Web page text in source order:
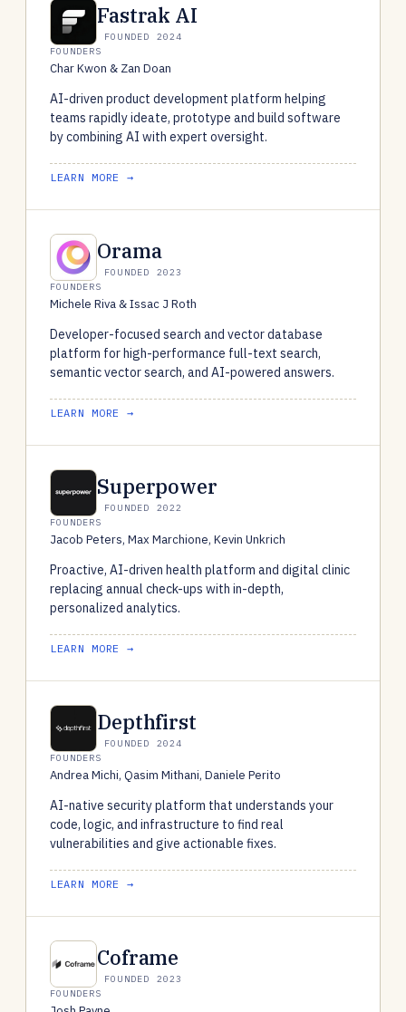
Fastrak AI
FOUNDED 2024
FOUNDERS
Char Kwon & Zan Doan
AI-driven product development platform helping
teams rapidly ideate, prototype and build software
by combining AI with expert oversight.
LEARN MORE →
Orama
FOUNDED 2023
FOUNDERS
Michele Riva & Issac J Roth
Developer-focused search and vector database
platform for high-performance full-text search,
semantic vector search, and AI-powered answers.
LEARN MORE →
Superpower
FOUNDED 2022
FOUNDERS
Jacob Peters, Max Marchione, Kevin Unkrich
Proactive, AI-driven health platform and digital clinic
replacing annual check-ups with in-depth,
personalized analytics.
LEARN MORE →
Depthfirst
FOUNDED 2024
FOUNDERS
Andrea Michi, Qasim Mithani, Daniele Perito
AI-native security platform that understands your
code, logic, and infrastructure to find real
vulnerabilities and give actionable fixes.
LEARN MORE →
Coframe
FOUNDED 2023
FOUNDERS